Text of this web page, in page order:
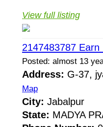
View full listing
2147483787
Posted: almost 13
Address: G-37,
Map
City: Jabalpur
State: MADYA